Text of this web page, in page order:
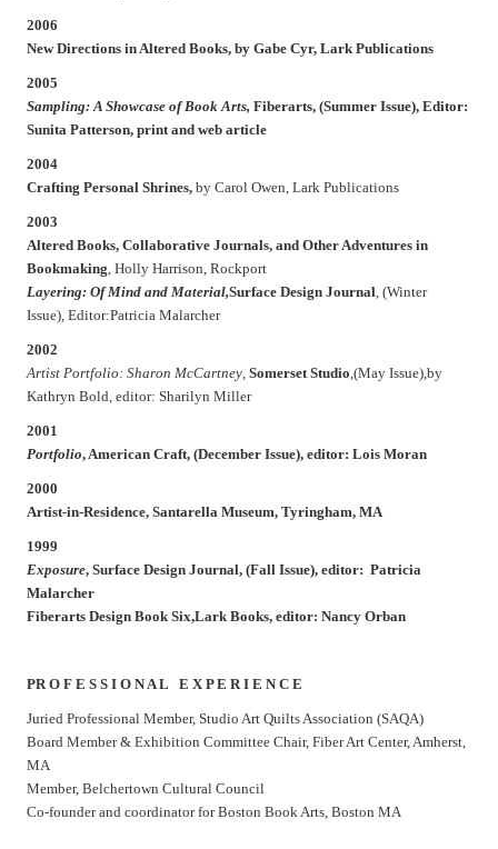
2006
New Directions in Altered Books,by Gabe Cyr, Lark Publications
2005
Sampling: A Showcase of Book Arts, Fiberarts, (Summer Issue), Editor:
Sunita Patterson, print and web article
2004
Crafting Personal Shrines,by Carol Owen, Lark Publications
2003
Altered Books, Collaborative Journals, and Other Adventures in
Bookmaking, Holly Harrison, Rockport
Layering: Of Mind and Material,Surface Design Journal, (Winter
Issue), Editor:Patricia Malarcher
2002
Artist Portfolio: Sharon McCartney, Somerset Studio,(May Issue),by
Kathryn Bold, editor: Sharilyn Miller
2001
Portfolio,American Craft, (December Issue), editor: Lois Moran
2000
Artist-in-Residence, Santarella Museum, Tyringham, MA
1999
Exposure, Surface Design Journal, (Fall Issue), editor: Patricia
Malarcher
Fiberarts Design Book Six,Lark Books, editor: Nancy Orban
PR O F E S S I O N A L E X P E R I E N C E
Juried Professional Member, Studio Art Quilts Association (SAQA)
Board Member & Exhibition Committee Chair, Fiber Art Center, Amherst,
MA
Member, Belchertown Cultural Council
Co-founder and coordinator for Boston Book Arts, Boston MA